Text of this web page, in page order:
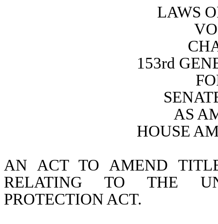
LAWS
153rd
AS
HOUSE
AN ACT TO AMEND
RELATING TO THE
PROTECTION ACT.